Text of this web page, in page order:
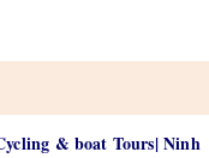
& boat Tours| Ninh